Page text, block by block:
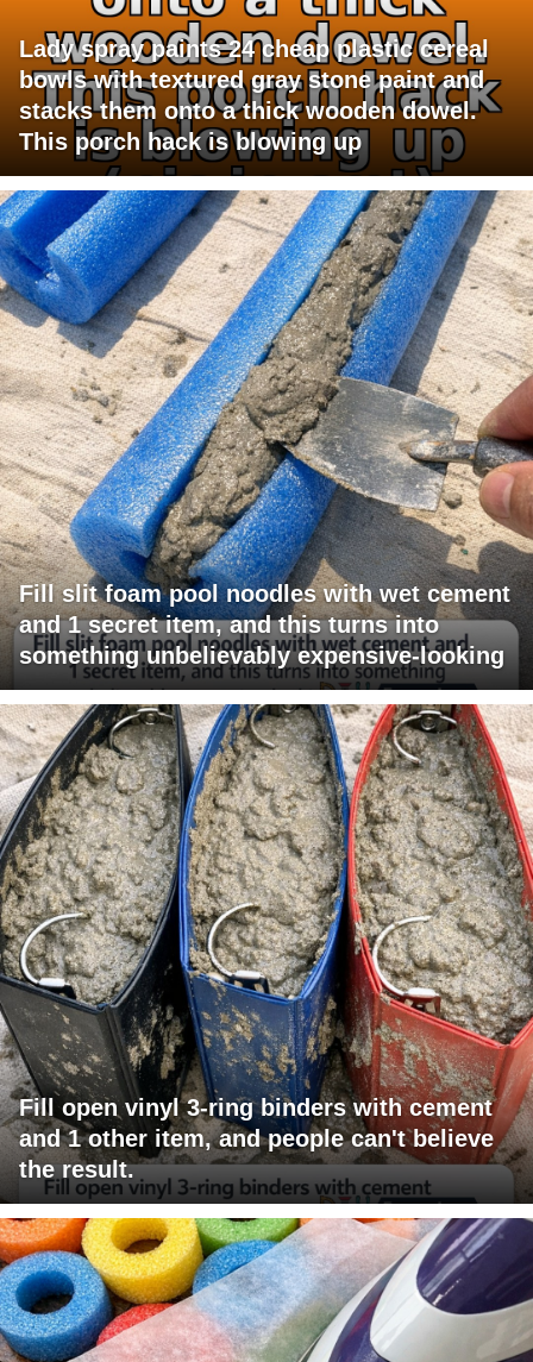
Lady spray paints 24 cheap plastic cereal
bowls with textured gray stone paint and
stacks them onto a thick wooden dowel.
This porch hack is blowing up
Fill slit foam pool noodles with wet cement
and 1 secret item, and this turns into
something unbelievably expensive-looking
Fill open vinyl 3-ring binders with cement
and 1 other item, and people can't believe
the result.